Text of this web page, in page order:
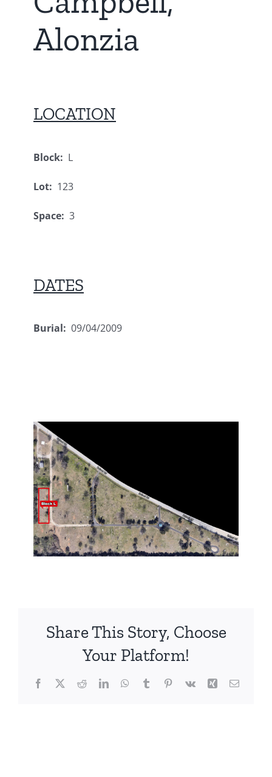
Alonzia
LOCATION
Block: L
Lot: 123
Space: 3
DATES
Burial: 09/04/2009
Share This Story, Choose
Your Platform!
Facebook
X RedditLinkedInWhatsApp
TumblrPinterest
Vk Xing Email